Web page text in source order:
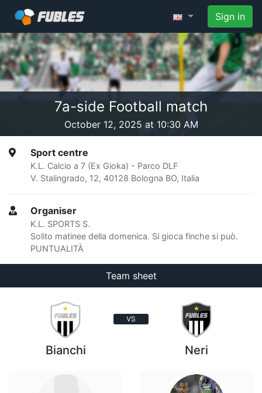
Sign in
7a-side Football match
October 12, 2025 at 10:30 AM
Sport centre
K.L. Calcio a 7 (Ex Gioka) - Parco DLF
V. Stalingrado, 12, 40128 Bologna BO, Italia
Organiser
K.L. SPORTS S.
Solito matinee della domenica. Si gioca finche si può.
PUNTUALITÀ
Team sheet
VS
Bianchi Neri